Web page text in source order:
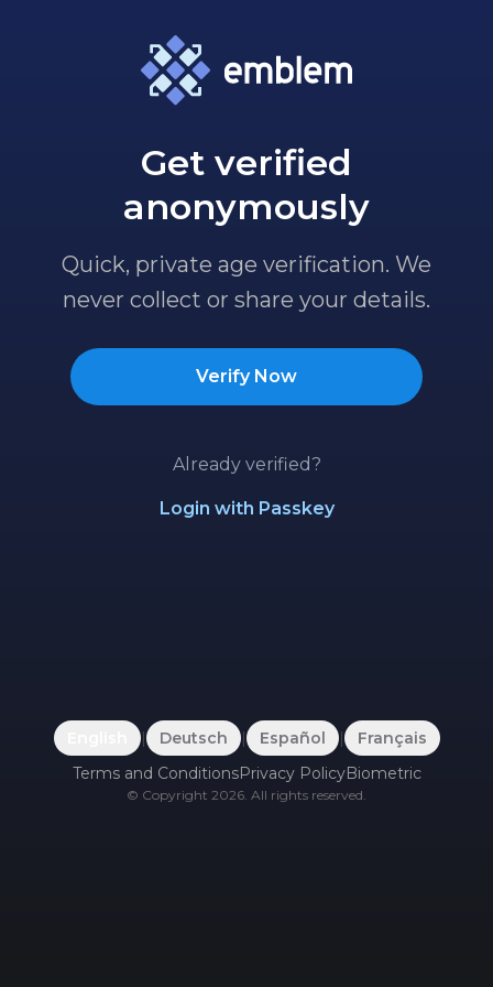
Get verified
anonymously
Quick, private age verification. We
never collect or share your details.
Verify Now
Already verified?
Login with Passkey
| Deutsch | Español |
Français
Terms and ConditionsPrivacy PolicyBiometric
© Copyright 2026. All rights reserved.